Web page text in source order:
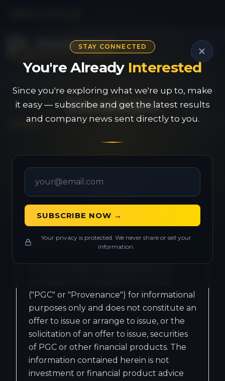
STAY CONNECTED
You're Already Interested
Since you're exploring what we're up to, make
it easy — subscribe and get the latest results
and company news sent directly to you.
SUBSCRIBE NOW →
Your privacy is protected. We never share or sell your
information.
Disclaimers
General Disclaimer &
Forward-Looking
Statements
("PGC" or "Provenance") for informational
purposes only and does not constitute an
offer to issue or arrange to issue, or the
solicitation of an offer to issue, securities
of PGC or other financial products. The
information contained herein is not
investment or financial product advice